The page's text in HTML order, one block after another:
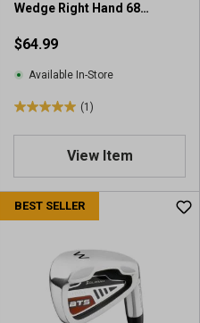
Wedge Right Hand 68
$64.99
Available In-Store
(1)
5
.
u
t
View Item
BEST SELLER